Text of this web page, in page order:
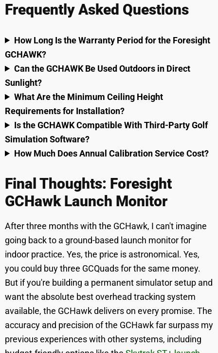
Frequently Asked Questions
How Long Is the Warranty Period for the Foresight
GCHAWK?
Can the GCHAWK Be Used Outdoors in Direct
Sunlight?
What Are the Minimum Ceiling Height
Requirements for Installation?
Is the GCHAWK Compatible With Third-Party Golf
Simulation Software?
How Much Does Annual Calibration Service Cost?
Final Thoughts: Foresight
GCHawk Launch Monitor
After three months with the GCHawk, I can't imagine
going back to a ground-based launch monitor for
indoor practice. Yes, the price is astronomical. Yes,
you could buy three GCQuads for the same money.
But if you're building a permanent simulator setup and
want the absolute best overhead tracking system
available, the GCHawk delivers on every promise. The
accuracy and precision of the GCHawk far surpass my
previous experiences with other systems, including